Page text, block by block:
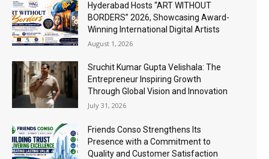
Hyderabad Hosts “ART WITHOUT
BORDERS” 2026, Showcasing Award-
Winning International Digital Artists
August 1, 2026
Sruchit Kumar Gupta Velishala: The
Entrepreneur Inspiring Growth
Through Global Vision and Innovation
July 31, 2026
Friends Conso Strengthens Its
Presence with a Commitment to
Quality and Customer Satisfaction